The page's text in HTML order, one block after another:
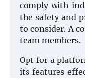
comply with
the safety and
to consider. A
team members.
Opt for a
its features